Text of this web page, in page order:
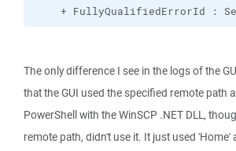
+ FullyQualifiedErrorId :
The only difference I see in the logs of the
that the GUI used the specified remote path
PowerShell with the WinSCP .NET DLL,
remote path, didn't use it. It just used 'Home'